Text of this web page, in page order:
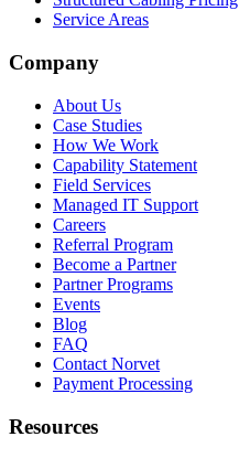
Service Areas
Company
About Us
Case Studies
How We Work
Capability Statement
Field Services
Managed IT Support
Careers
Referral Program
Become a Partner
Partner Programs
Events
Blog
FAQ
Contact Norvet
Payment Processing
Resources